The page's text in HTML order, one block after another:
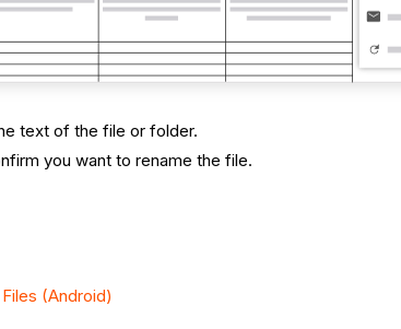
text of the file or folder.
you want to rename the file.
(Android)